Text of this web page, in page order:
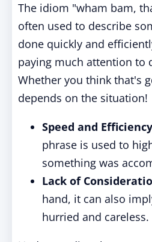
The idiom "wham bam,
often used to describe
done quickly and
paying much attention to
Whether you think that's
depends on the situation!
Speed and
phrase is used to
something was
Lack of
hand, it can also
hurried and careless.